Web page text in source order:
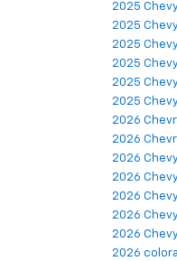
2025
2025
2025
2025
2025
2025
2026
2026
2026
2026
2026
2026
2026
2026